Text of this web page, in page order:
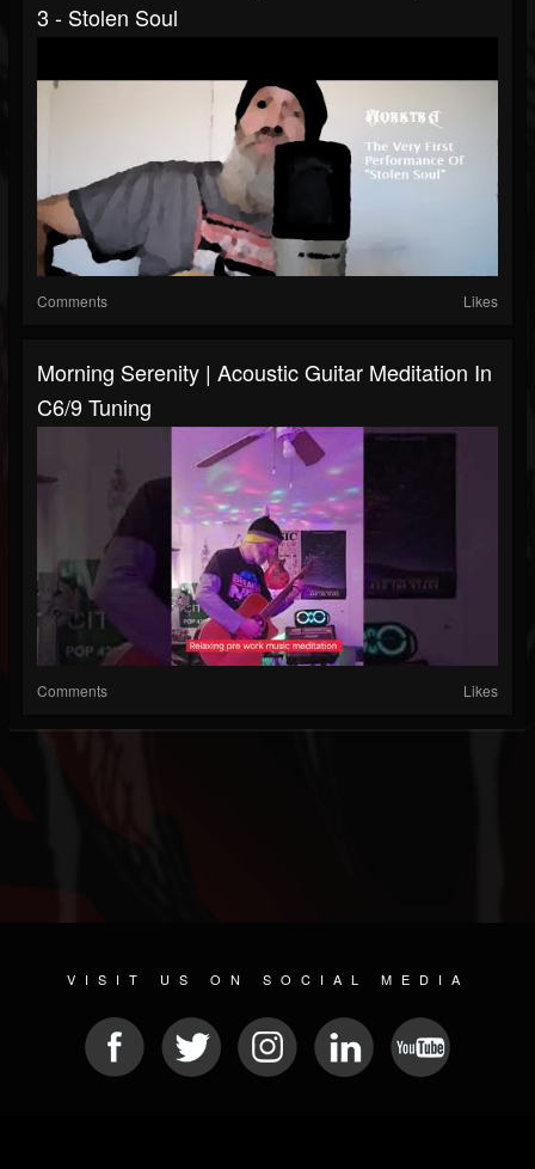
3 - Stolen Soul
Comments Likes
Morning Serenity | Acoustic Guitar Meditation In
C6/9 Tuning
Comments Likes
VISIT US ON SOCIAL MEDIA